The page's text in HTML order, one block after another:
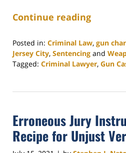
Continue reading
Posted in: Criminal Law, gun
Jersey City, Sentencing and
Tagged: Criminal Lawyer, Gun
7,
2:32
pm
Erroneous Jury
Recipe for Unjust